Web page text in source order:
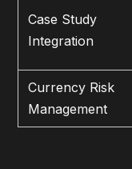
Case Study
Integration
Currency Risk
Management